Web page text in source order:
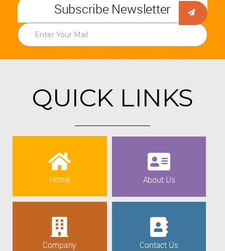
Subscribe Newsletter
QUICK LINKS
Home About Us
Company Contact Us